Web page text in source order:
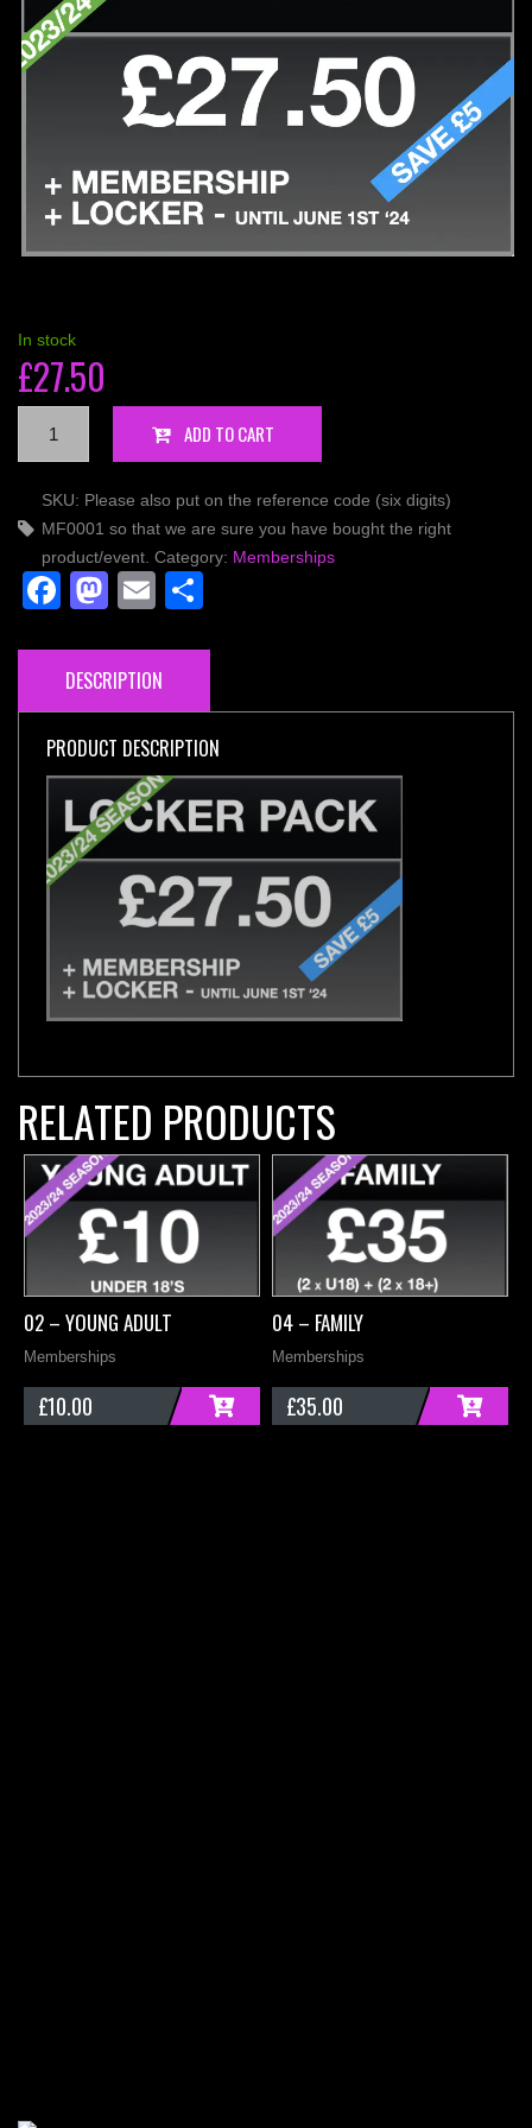
In stock
£27.50
PACK
quantity
ADD TO CART
SKU: Please also put on the reference code (six digits)
MF0001 so that we are sure you have bought the right
product/event. Category: Memberships
Facebook
Mastodon
Email
DESCRIPTION
PRODUCT DESCRIPTION
RELATED PRODUCTS
02 – YOUNG ADULT
Memberships
£10.00
04 – FAMILY
Memberships
£35.00